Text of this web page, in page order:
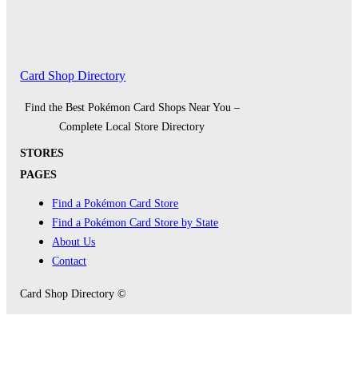
Card Shop Directory
Find the Best Pokémon Card Shops Near You –
Complete Local Store Directory
STORES
PAGES
Find a Pokémon Card Store
Find a Pokémon Card Store by State
About Us
Contact
Card Shop Directory ©